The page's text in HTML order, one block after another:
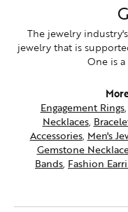
The jewelry
jewelry that is
One is
Engagement Rings,
Necklaces,
Accessories, Men's
Gemstone
Bands, Fashion